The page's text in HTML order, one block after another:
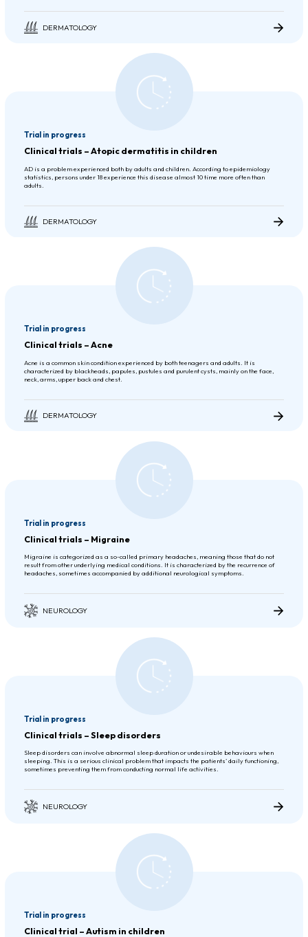
DERMATOLOGY
Trial in progress
Clinical trials – Atopic dermatitis in children
AD is a problem experienced both by adults and children. According to epidemiology
statistics, persons under 18 experience this disease almost 10 time more often than
adults.
DERMATOLOGY
Trial in progress
Clinical trials – Acne
Acne is a common skin condition experienced by both teenagers and adults. It is
characterized by blackheads, papules, pustules and purulent cysts, mainly on the face,
neck, arms, upper back and chest.
DERMATOLOGY
Trial in progress
Clinical trials – Migraine
Migraine is categorized as a so-called primary headaches, meaning those that do not
result from other underlying medical conditions. It is characterized by the recurrence of
headaches, sometimes accompanied by additional neurological symptoms.
NEUROLOGY
Trial in progress
Clinical trials – Sleep disorders
Sleep disorders can involve abnormal sleep duration or undesirable behaviours when
sleeping. This is a serious clinical problem that impacts the patients’ daily functioning,
sometimes preventing them from conducting normal life activities.
NEUROLOGY
Trial in progress
Clinical trial – Autism in children